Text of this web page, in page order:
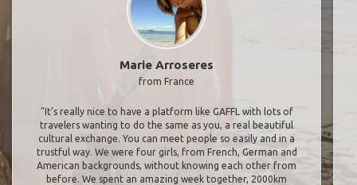
Marie Arroseres
from France
"It’s really nice to have a platform like GAFFL with lots of
travelers wanting to do the same as you, a real beautiful
cultural exchange. You can meet people so easily and in a
trustful way. We were four girls, from French, German and
American backgrounds, without knowing each other from
before. We spent an amazing week together, 2000km